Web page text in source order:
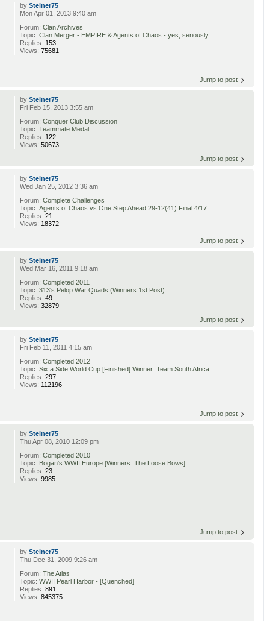
bySteiner75
Mon Apr 01, 2013 9:40 am
Forum:Clan Archives
Topic:Clan Merger - EMPIRE & Agents of Chaos - yes, seriously.
Replies: 153
Views:75681
Jump to post
bySteiner75
Fri Feb 15, 2013 3:55 am
Forum:Conquer Club Discussion
Topic:Teammate Medal
Replies: 122
Views:50673
Jump to post
bySteiner75
Wed Jan 25, 2012 3:36 am
Forum:Complete Challenges
Topic:Agents of Chaos vs One Step Ahead 29-12(41) Final 4/17
Replies:21
Views: 18372
Jump to post
bySteiner75
Wed Mar 16, 2011 9:18 am
Forum:Completed 2011
Topic:313's Pelop War Quads (Winners 1st Post)
Replies:49
Views:32879
Jump to post
bySteiner75
Fri Feb 11, 2011 4:15 am
Forum:Completed 2012
Topic:Six a Side World Cup [Finished] Winner: Team South Africa
Replies:297
Views: 112196
Jump to post
bySteiner75
Thu Apr 08, 2010 12:09 pm
Forum:Completed 2010
Topic: Bogan's WWII Europe [Winners: The Loose Bows]
Replies:23
Views:9985
Jump to post
bySteiner75
Thu Dec 31, 2009 9:26 am
Forum:The Atlas
Topic:WWII Pearl Harbor - [Quenched]
Replies:891
Views:845375